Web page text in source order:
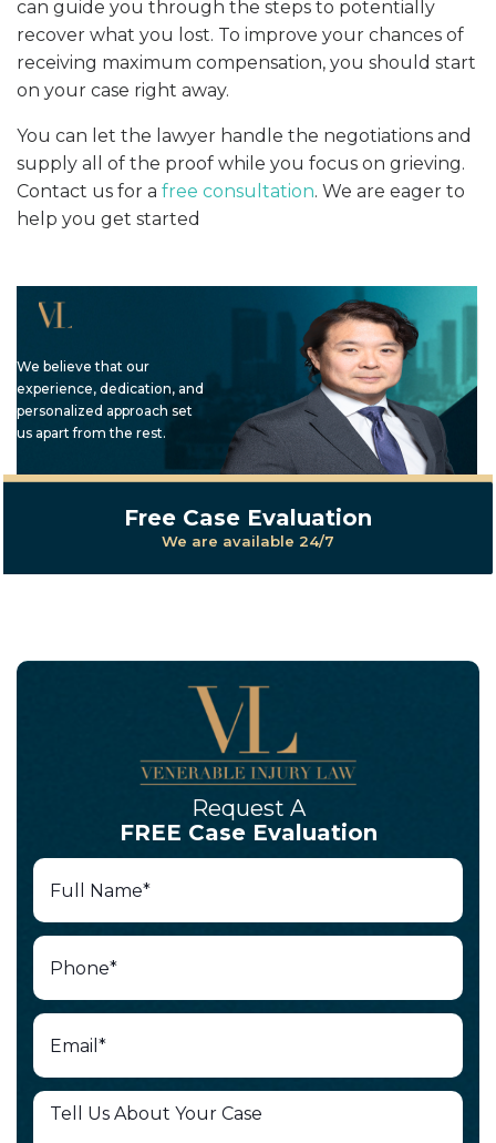
can guide you through the steps to potentially
recover what you lost. To improve your chances of
receiving maximum compensation, you should start
on your case right away.
You can let the lawyer handle the negotiations and
supply all of the proof while you focus on grieving.
Contact us for a free consultation. We are eager to
help you get started
We believe that our
experience, dedication, and
personalized approach set
us apart from the rest.
Free Case Evaluation
We are available 24/7
Request A
FREE Case Evaluation